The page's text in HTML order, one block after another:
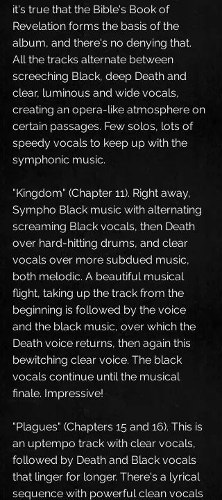
it's true that the Bible's Book of
Revelation forms the basis of the
album, and there's no denying that.
All the tracks alternate between
screeching Black, deep Death and
clear, luminous and wide vocals,
creating an opera-like atmosphere on
certain passages. Few solos, lots of
speedy vocals to keep up with the
symphonic music.
"Kingdom" (Chapter 11). Right away,
Sympho Black music with alternating
screaming Black vocals, then Death
over hard-hitting drums, and clear
vocals over more subdued music,
both melodic. A beautiful musical
flight, taking up the track from the
beginning is followed by the voice
and the black music, over which the
Death voice returns, then again this
bewitching clear voice. The black
vocals continue until the musical
finale. Impressive!
"Plagues" (Chapters 15 and 16). This is
an uptempo track with clear vocals,
followed by Death and Black vocals
that linger for longer. There's a lyrical
sequence with powerful clean vocals